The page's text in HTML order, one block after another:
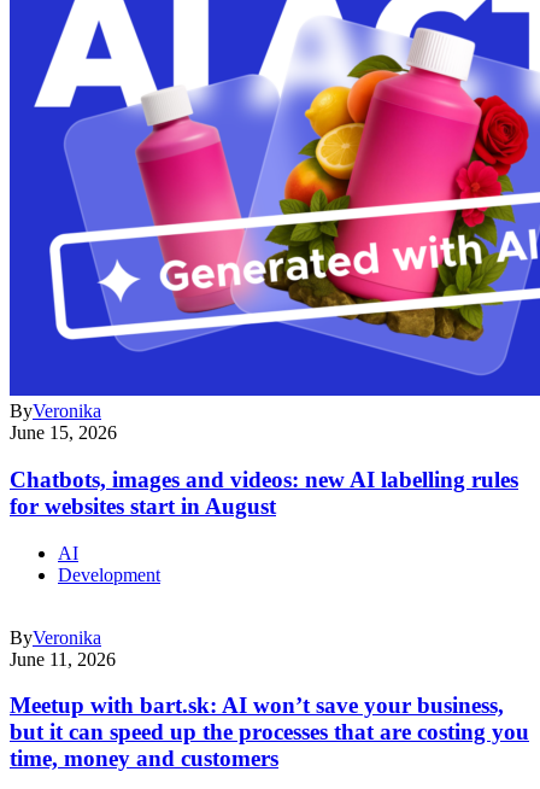
ByVeronika
June 15, 2026
Chatbots, images and videos: new AI labelling rules
for websites start in August
AI
Development
ByVeronika
June 11, 2026
Meetup with bart.sk: AI won’t save your business,
but it can speed up the processes that are costing you
time, money and customers